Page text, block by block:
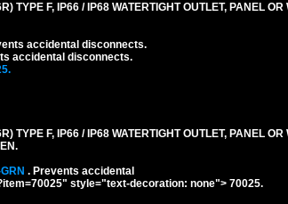
TYPE F, IP66 / IP68 WATERTIGHT OUTLET, PANEL OR
accidental disconnects.
accidental disconnects.
TYPE F, IP66 / IP68 WATERTIGHT OUTLET, PANEL OR
. Prevents accidental
style="text-decoration: none"> 70025.